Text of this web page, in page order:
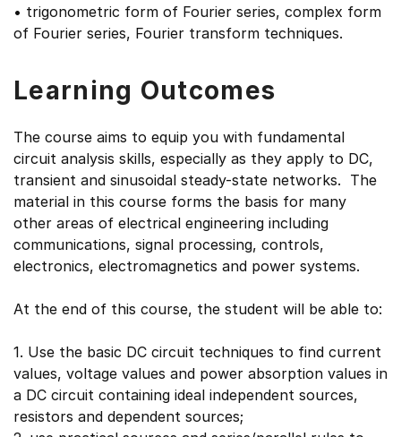
• trigonometric form of Fourier series, complex form
of Fourier series, Fourier transform techniques.
Learning Outcomes
The course aims to equip you with fundamental
circuit analysis skills, especially as they apply to DC,
transient and sinusoidal steady-state networks. The
material in this course forms the basis for many
other areas of electrical engineering including
communications, signal processing, controls,
electronics, electromagnetics and power systems.
At the end of this course, the student will be able to:
1. Use the basic DC circuit techniques to find current
values, voltage values and power absorption values in
a DC circuit containing ideal independent sources,
resistors and dependent sources;